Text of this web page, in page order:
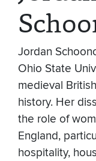
Jordan
Ohio State
medieval
history. Her
the role of
England,
hospitality,